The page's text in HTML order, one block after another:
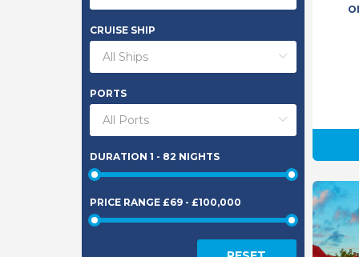
CRUISE SHIP
PORTS
DURATION 1 - 82 NIGHTS
PRICE RANGE £69 - £100,000